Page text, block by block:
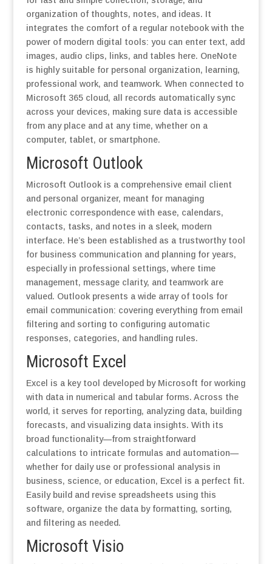
organization of thoughts, notes, and ideas. It
integrates the comfort of a regular notebook with the
power of modern digital tools: you can enter text, add
images, audio clips, links, and tables here. OneNote
is highly suitable for personal organization, learning,
professional work, and teamwork. When connected to
Microsoft 365 cloud, all records automatically sync
across your devices, making sure data is accessible
from any place and at any time, whether on a
computer, tablet, or smartphone.
Microsoft Outlook
Microsoft Outlook is a comprehensive email client
and personal organizer, meant for managing
electronic correspondence with ease, calendars,
contacts, tasks, and notes in a sleek, modern
interface. He’s been established as a trustworthy tool
for business communication and planning for years,
especially in professional settings, where time
management, message clarity, and teamwork are
valued. Outlook presents a wide array of tools for
email communication: covering everything from email
filtering and sorting to configuring automatic
responses, categories, and handling rules.
Microsoft Excel
Excel is a key tool developed by Microsoft for working
with data in numerical and tabular forms. Across the
world, it serves for reporting, analyzing data, building
forecasts, and visualizing data insights. With its
broad functionality—from straightforward
calculations to intricate formulas and automation—
whether for daily use or professional analysis in
business, science, or education, Excel is a perfect fit.
Easily build and revise spreadsheets using this
software, organize the data by formatting, sorting,
and filtering as needed.
Microsoft Visio